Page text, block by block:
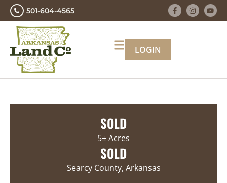
501-604-4565
LOGIN
SOLD
5± Acres
SOLD
Searcy County, Arkansas